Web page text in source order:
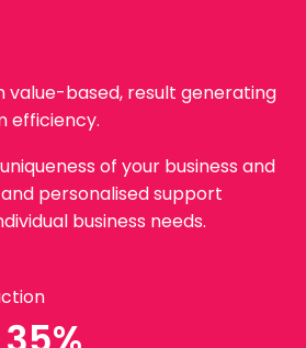
value-based, result generating
efficiency.
of your business and
personalised support
business needs.